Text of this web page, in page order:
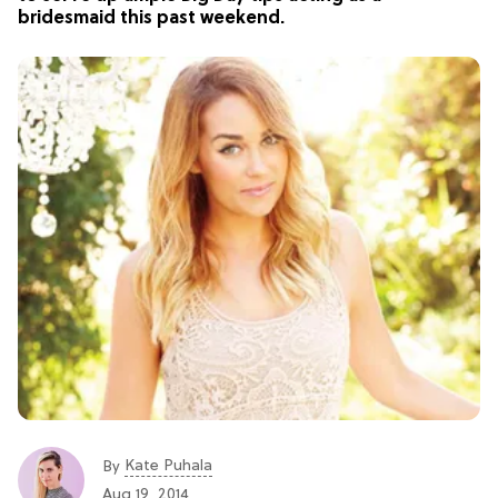
bridesmaid this past weekend.
By Kate Puhala